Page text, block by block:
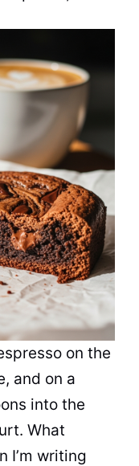
on the
and on a
into the
What
I’m writing